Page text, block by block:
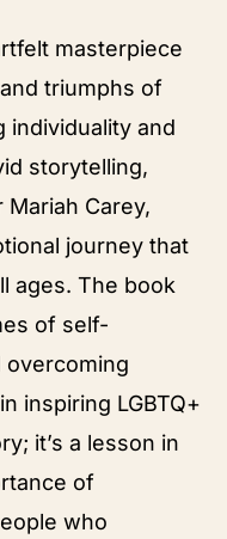
masterpiece
triumphs of
individuality and
storytelling,
Mariah Carey,
journey that
ages. The book
of self-
overcoming
inspiring LGBTQ+
it’s a lesson in
of
who